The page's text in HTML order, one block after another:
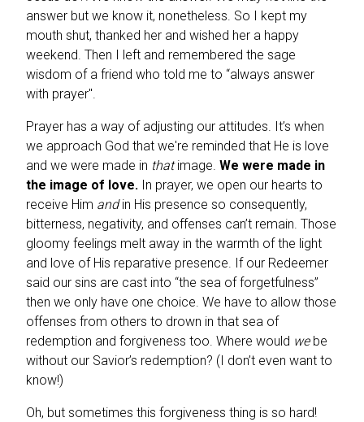
answer but we know it, nonetheless. So I kept my
mouth shut, thanked her and wished her a happy
weekend. Then I left and remembered the sage
wisdom of a friend who told me to “always answer
with prayer".
Prayer has a way of adjusting our attitudes. It’s when
we approach God that we're reminded that He is love
and we were made in thatimage. We were made in
the image of love. In prayer, we open our hearts to
receive Him andin His presence so consequently,
bitterness, negativity, and offenses can’t remain. Those
gloomy feelings melt away in the warmth of the light
and love of His reparative presence. If our Redeemer
said our sins are cast into “the sea of forgetfulness”
then we only have one choice. We have to allow those
offenses from others to drown in that sea of
redemption and forgiveness too. Where would we be
without our Savior’s redemption? (I don’t even want to
know!)
Oh, but sometimes this forgiveness thing is so hard!